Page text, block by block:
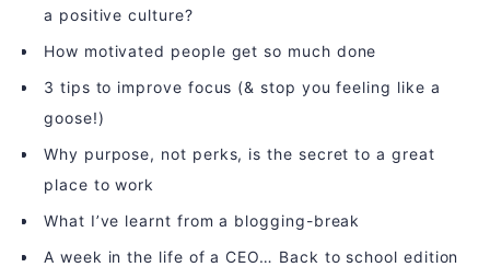
a positive culture?
How motivated people get so much done
3 tips to improve focus (& stop you feeling like a
goose!)
Why purpose, not perks, is the secret to a great
place to work
What I’ve learnt from a blogging-break
A week in the life of a CEO… Back to school edition